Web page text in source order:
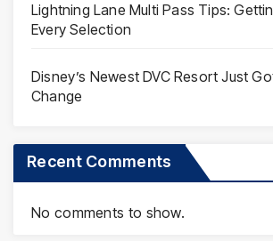
Lightning Lane Multi Pass Tips:
Every Selection
Disney’s Newest DVC Resort Just
Change
Recent Comments
No comments to show.